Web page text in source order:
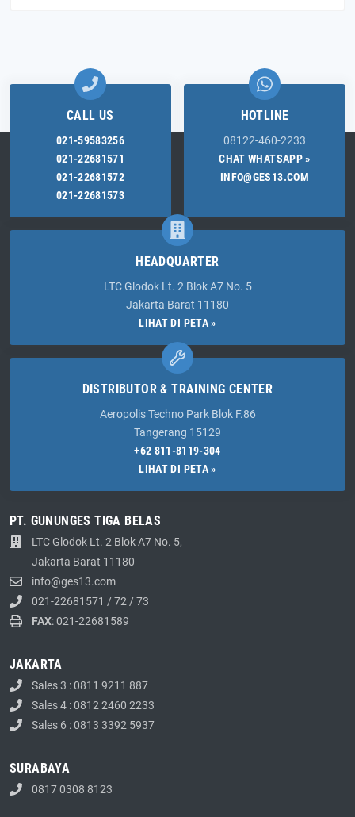
CALL US
021-59583256
021-22681571
021-22681572
021-22681573
HEADQUARTER
LTC Glodok Lt. 2 Blok A7 No. 5
Jakarta Barat 11180
LIHAT DI PETA »
DISTRIBUTOR & TRAINING CENTER
Aeropolis Techno Park Blok F.86
Tangerang 15129
+62 811-8119-304
LIHAT DI PETA »
HOTLINE
08122-460-2233
CHAT WHATSAPP »
INFO@GES13.COM
PT. GUNUNGES TIGA BELAS
LTC Glodok Lt. 2 Blok A7 No. 5,
Jakarta Barat 11180
info@ges13.com
021-22681571 / 72 / 73
FAX: 021-22681589
JAKARTA
Sales 3 : 0811 9211 887
Sales 4 : 0812 2460 2233
Sales 6 : 0813 3392 5937
SURABAYA
0817 0308 8123